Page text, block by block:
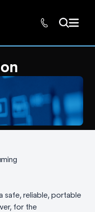
safe, reliable, portable
for the